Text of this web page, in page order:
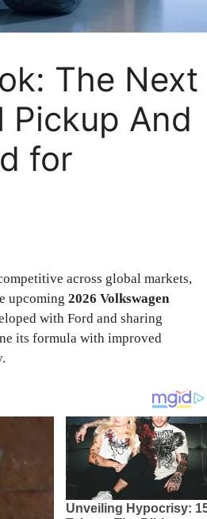
The Next
Pickup And
for
across global markets,
upcoming 2026 Volkswagen
with Ford and sharing
its formula with improved